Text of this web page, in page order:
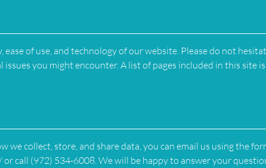
of use, and technology of our website. Please do not
you might encounter. A list of pages included in this site is
we collect, store, and share data, you can email us using the
call (972) 534-6008. We will be happy to answer your